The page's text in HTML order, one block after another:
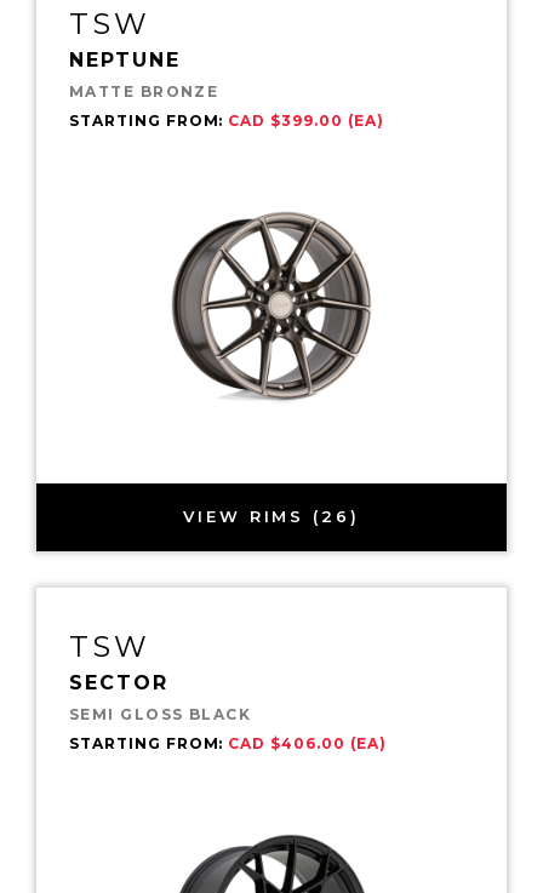
TSW
NEPTUNE
MATTE BRONZE
STARTING FROM: CAD $399.00 (EA)
VIEW RIMS (26)
TSW
SECTOR
SEMI GLOSS BLACK
STARTING FROM: CAD $406.00 (EA)